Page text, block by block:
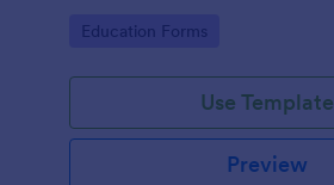
Go to Category:
Education Forms
Use Template
Preview